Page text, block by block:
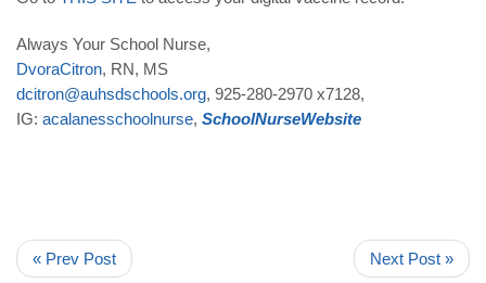
Always Your School Nurse,
DvoraCitron, RN, MS
dcitron@auhsdschools.org, 925-280-2970 x7128,
IG: acalanesschoolnurse, SchoolNurseWebsite
« Prev Post Next Post »